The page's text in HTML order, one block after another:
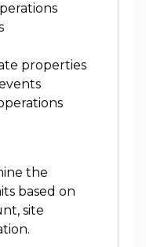
properties
the
based on
site